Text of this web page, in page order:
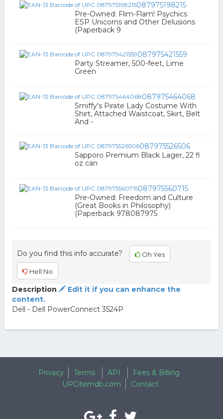
087975198215
Pre-Owned: Flim-Flam! Psychics
ESP Unicorns and Other Delusions
(Paperback 9
087975421559
Party Streamer, 500-feet, Lime
Green
087975464068
Smiffy's Pirate Lady Costume With
Shirt, Attached Waistcoat, Skirt, Belt
And -
087975526506
Sapporo Premium Black Lager, 22 fl
oz can
087975560715
Pre-Owned: Freedom and Culture
(Great Books in Philosophy)
(Paperback 978087975
Do you find this info accurate? Oh Yes
Hell No
Description
Edit it if you can enhance the
content.
Dell - Dell PowerConnect 3524P
Privacy Terms API
Fees & Billing
UPCitemdb.com
Contact